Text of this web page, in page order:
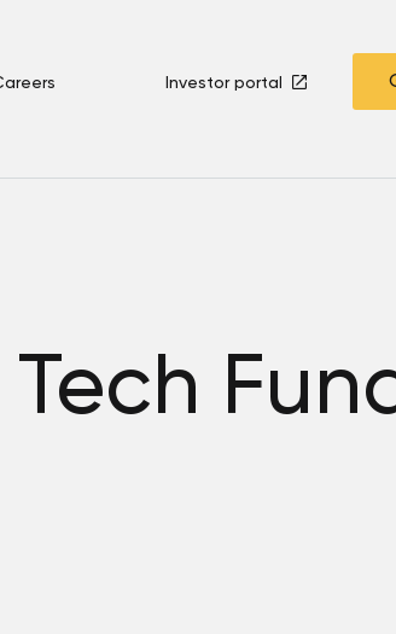
Investor portal